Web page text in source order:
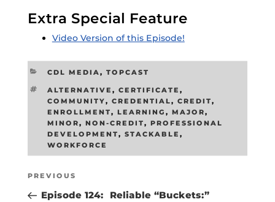
Extra Special Feature
Video Version of this Episode!
CATEGORIES
CDL MEDIA, TOPCAST
TAGS
ALTERNATIVE , CERTIFICATE ,
COMMUNITY, CREDENTIAL, CREDIT,
ENROLLMENT, LEARNING , MAJOR,
MINOR, NON-CREDIT, PROFESSIONAL
DEVELOPMENT, STACKABLE ,
WORKFORCE
Post
navigation
Previous
Post
PREVIOUS
Episode 124: Reliable “Buckets:”